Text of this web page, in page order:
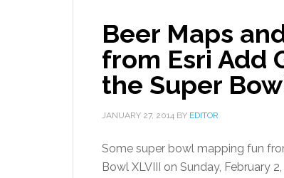
Beer Maps
from Esri Add
the Super
JANUARY 27, 2014 BY EDITOR
Some super bowl mapping fun
Bowl XLVIII on Sunday, February